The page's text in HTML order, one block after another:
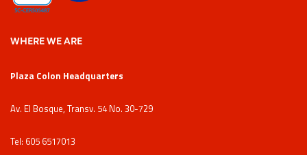
WHERE WE ARE
Plaza Colon Headquarters
Av. El Bosque, Transv. 54 No. 30-729
Tel: 605 6517013